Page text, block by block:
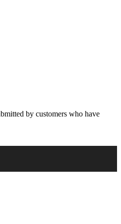
by customers who have